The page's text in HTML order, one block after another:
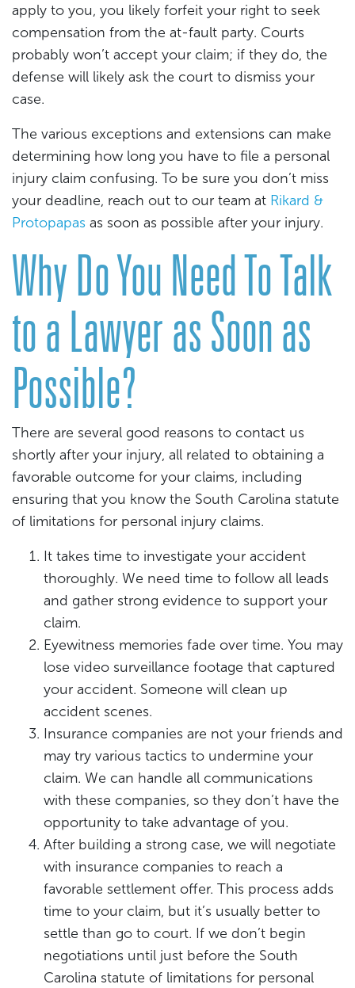
apply to you, you likely forfeit your right to seek
compensation from the at-fault party. Courts
probably won’t accept your claim; if they do, the
defense will likely ask the court to dismiss your
case.
The various exceptions and extensions can make
determining how long you have to file a personal
injury claim confusing. To be sure you don’t miss
your deadline, reach out to our team at Rikard &
Protopapas as soon as possible after your injury.
Why Do You Need To Talk
to a Lawyer as Soon as
Possible?
There are several good reasons to contact us
shortly after your injury, all related to obtaining a
favorable outcome for your claims, including
ensuring that you know the South Carolina statute
of limitations for personal injury claims.
It takes time to investigate your accident
thoroughly. We need time to follow all leads
and gather strong evidence to support your
claim.
Eyewitness memories fade over time. You may
lose video surveillance footage that captured
your accident. Someone will clean up
accident scenes.
Insurance companies are not your friends and
may try various tactics to undermine your
claim. We can handle all communications
with these companies, so they don’t have the
opportunity to take advantage of you.
After building a strong case, we will negotiate
with insurance companies to reach a
favorable settlement offer. This process adds
time to your claim, but it’s usually better to
settle than go to court. If we don’t begin
negotiations until just before the South
Carolina statute of limitations for personal